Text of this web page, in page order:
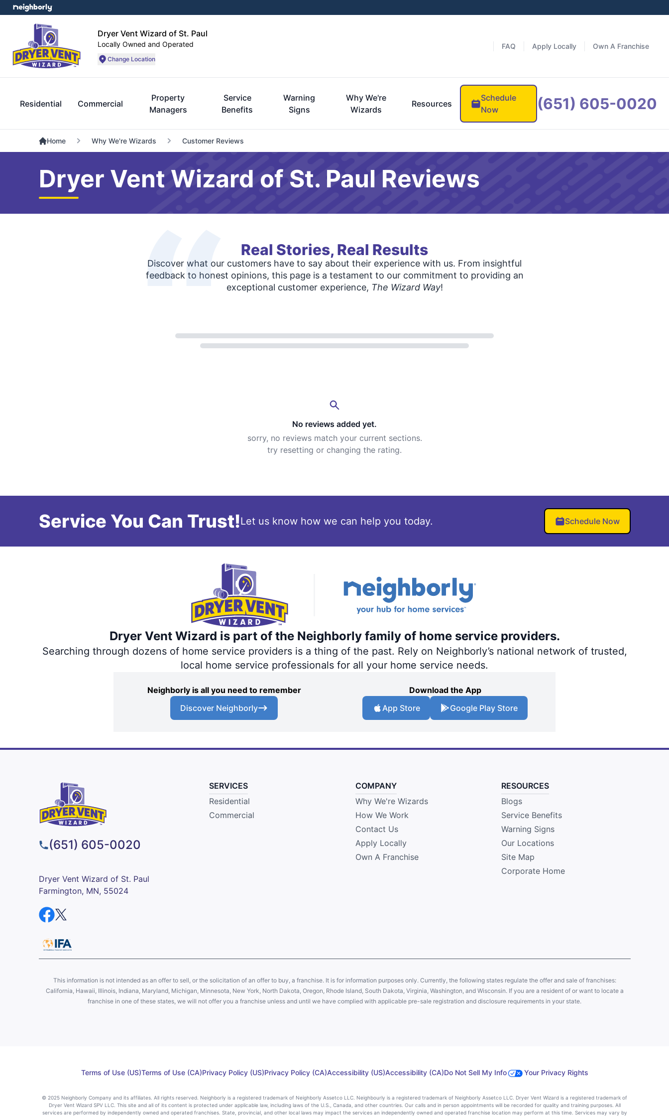
Dryer Vent Wizard of St. Paul
Locally Owned and Operated
Change Location
FAQ Apply Locally Own A Franchise
Residential Commercial
Property
Managers
Service
Benefits
Warning
Signs
Why We're
Wizards
Resources
Schedule
Now
(651) 605-0020
Home Why We're Wizards Customer Reviews
Dryer Vent Wizard of St. Paul Reviews
Real Stories, Real Results
Discover what our customers have to say about their experience with us. From insightful
feedback to honest opinions, this page is a testament to our commitment to providing an
exceptional customer experience, The Wizard Way!
No reviews added yet.
sorry, no reviews match your current sections.
try resetting or changing the rating.
Service You Can Trust!Let us know how we can help you today. Schedule Now
Dryer Vent Wizard is part of the Neighborly family of home service providers.
Searching through dozens of home service providers is a thing of the past. Rely on Neighborly’s national network of trusted,
local home service professionals for all your home service needs.
Neighborly is all you need to remember
Discover Neighborly
Download the App
App Store
Google Play Store
(651) 605-0020
Dryer Vent Wizard of St. Paul
Farmington, MN, 55024
SERVICES
Residential
Commercial
COMPANY
Why We're Wizards
How We Work
Contact Us
Apply Locally
Own A Franchise
RESOURCES
Blogs
Service Benefits
Warning Signs
Our Locations
Site Map
Corporate Home
This information is not intended as an offer to sell, or the solicitation of an offer to buy, a franchise. It is for information purposes only. Currently, the following states regulate the offer and sale of franchises:
California, Hawaii, Illinois, Indiana, Maryland, Michigan, Minnesota, New York, North Dakota, Oregon, Rhode Island, South Dakota, Virginia, Washington, and Wisconsin. If you are a resident of or want to locate a
franchise in one of these states, we will not offer you a franchise unless and until we have complied with applicable pre-sale registration and disclosure requirements in your state.
Terms of Use (US)Terms of Use (CA)Privacy Policy (US)Privacy Policy (CA)Accessibility (US)Accessibility (CA)Do Not Sell My Info Your Privacy Rights
© 2025 Neighborly Company and its affiliates. All rights reserved. Neighborly is a registered trademark of Neighborly Assetco LLC. Neighbourly is a registered trademark of Neighborly Assetco LLC. Dryer Vent Wizard is a registered trademark of
Dryer Vent Wizard SPV LLC. This site and all of its content is protected under applicable law, including laws of the U.S., Canada, and other countries. Our calls and in person appointments will be recorded for quality and training purposes. All
services are performed by independently owned and operated franchises. State, provincial, and other local laws may impact the services an independently owned and operated franchise location may perform at this time. Services may vary by